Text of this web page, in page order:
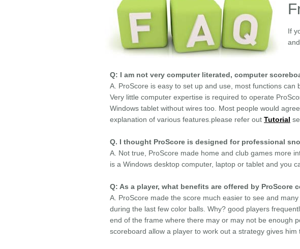
If
Q: I am not very computer literated, computer
A. ProScore is easy to set up and use, most functions
Very little computer expertise is required to operate
Windows tablet without wires too. Most people would
explanation of various features.please refer out Tutorial
Q. I thought ProScore is designed for professional
A. Not true, ProScore made home and club games more
is a Windows desktop computer, laptop or tablet and you
Q: As a player, what benefits are offered by ProScore
A. ProScore made the score much easier to see and
during the last few color balls. Why? good players
end of the frame where there may or may not be enough
scoreboard allow a player to work out a strategy gives him